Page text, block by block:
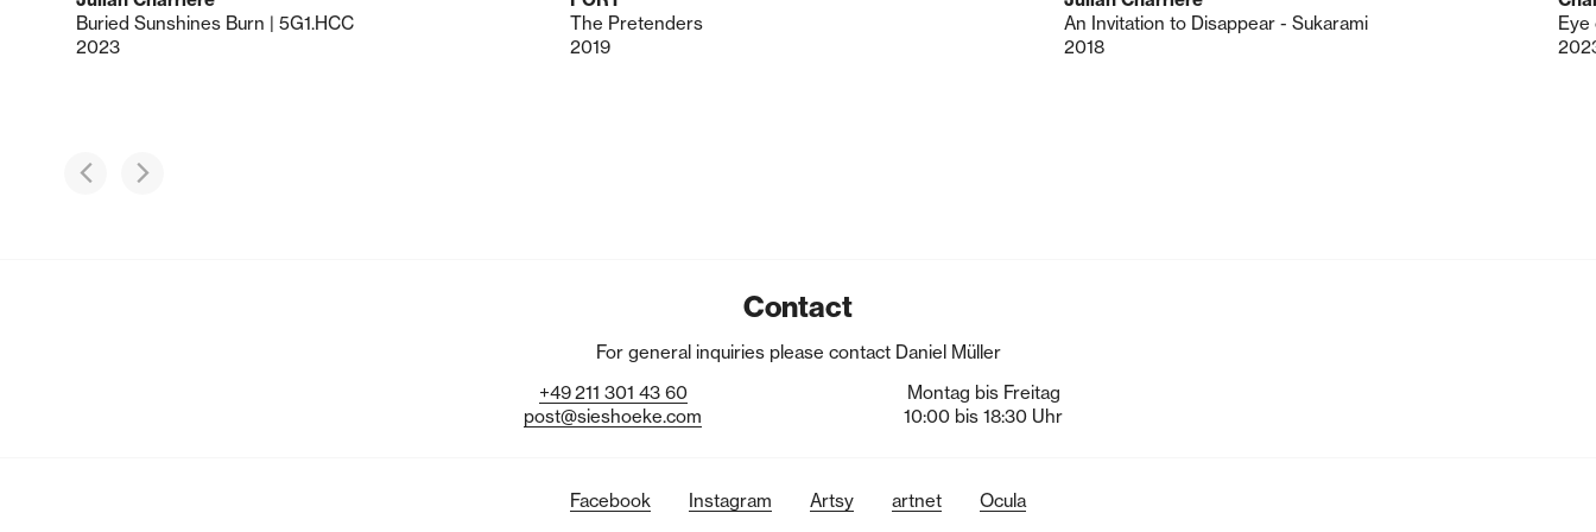
Buried Sunshines Burn | 5G1.HCC
2023
The Pretenders
2019
An Invitation to Disappear - Sukarami
2018
Eye
Contact
For general inquiries please contact Daniel Müller
+49211 301 43 60
post@sieshoeke.com
Montag bis Freitag
10:00 bis 18:30 Uhr
Facebook Instagram Artsy artnet Ocula